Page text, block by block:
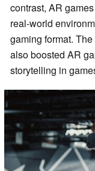
contrast, AR
real-world
gaming format.
also boosted AR
storytelling in